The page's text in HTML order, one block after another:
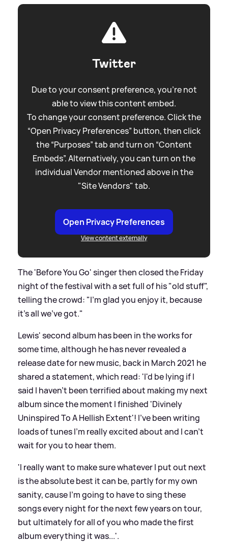
Twitter
Due to your consent preference, you're not
able to view this content embed.
To change your consent preference. Click the
“Open Privacy Preferences” button, then click
the “Purposes” tab and turn on “Content
Embeds”. Alternatively, you can turn on the
individual Vendor mentioned above in the
"Site Vendors" tab.
Open Privacy Preferences
View content externally
The 'Before You Go' singer then closed the Friday
night of the festival with a set full of his "old stuff",
telling the crowd: "I’m glad you enjoy it, because
it’s all we’ve got."
Lewis' second album has been in the works for
some time, although he has never revealed a
release date for new music, back in March 2021 he
shared a statement, which read: 'I'd be lying if I
said I haven't been terrified about making my next
album since the moment I finished 'Divinely
Uninspired To A Hellish Extent'! I've been writing
loads of tunes I'm really excited about and I can't
wait for you to hear them.
'I really want to make sure whatever I put out next
is the absolute best it can be, partly for my own
sanity, cause I'm going to have to sing these
songs every night for the next few years on tour,
but ultimately for all of you who made the first
album everything it was...'.